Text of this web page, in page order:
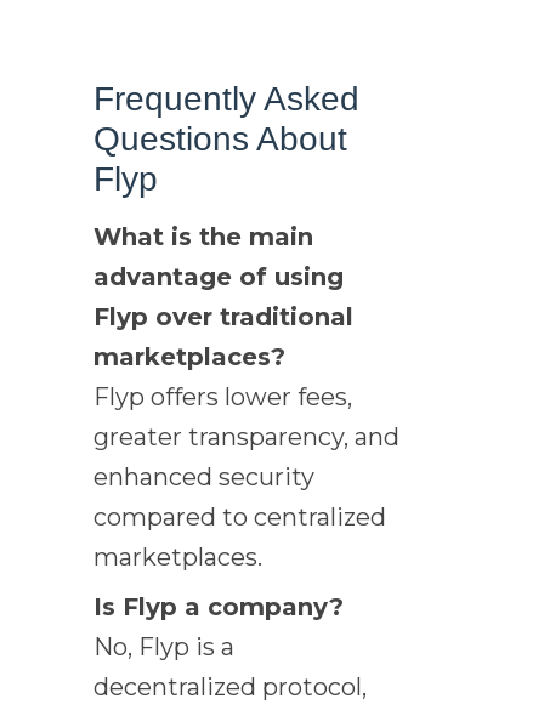
Frequently Asked
Questions About
Flyp
What is the main
advantage of using
Flyp over traditional
marketplaces?
Flyp offers lower fees,
greater transparency, and
enhanced security
compared to centralized
marketplaces.
Is Flyp a company?
No, Flyp is a
decentralized protocol,